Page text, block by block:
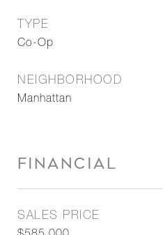
TYPE
Co-Op
NEIGHBORHOOD
Manhattan
FINANCIAL
SALES PRICE